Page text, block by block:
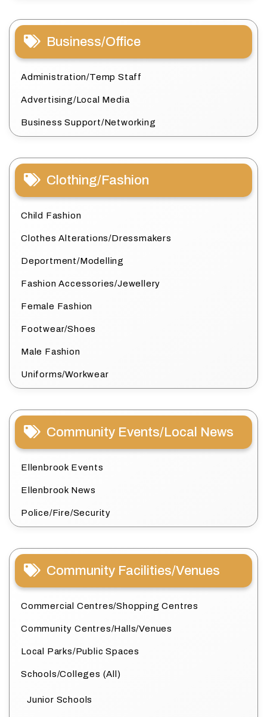
Business/Office
Administration/Temp Staff
Advertising/Local Media
Business Support/Networking
Clothing/Fashion
Child Fashion
Clothes Alterations/Dressmakers
Deportment/Modelling
Fashion Accessories/Jewellery
Female Fashion
Footwear/Shoes
Male Fashion
Uniforms/Workwear
Community Events/Local News
Ellenbrook Events
Ellenbrook News
Police/Fire/Security
Community Facilities/Venues
Commercial Centres/Shopping Centres
Community Centres/Halls/Venues
Local Parks/Public Spaces
Schools/Colleges (All)
Junior Schools